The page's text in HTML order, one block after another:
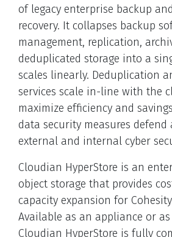
of legacy enterprise backup
recovery. It collapses backup
management, replication,
deduplicated storage into a
scales linearly. Deduplication
services scale in-line with the
maximize efficiency and
data security measures defend
external and internal cyber
Cloudian HyperStore is an
object storage that provides
capacity expansion for
Available as an appliance or
Cloudian HyperStore is fully